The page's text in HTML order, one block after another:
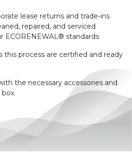
lease returns and trade-ins
repaired, and serviced
ECORENEWAL® standards
this process are certified and ready
the necessary accessories and